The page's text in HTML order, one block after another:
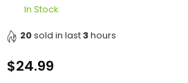
In Stock
20sold in last3hours
Regular
$24.99